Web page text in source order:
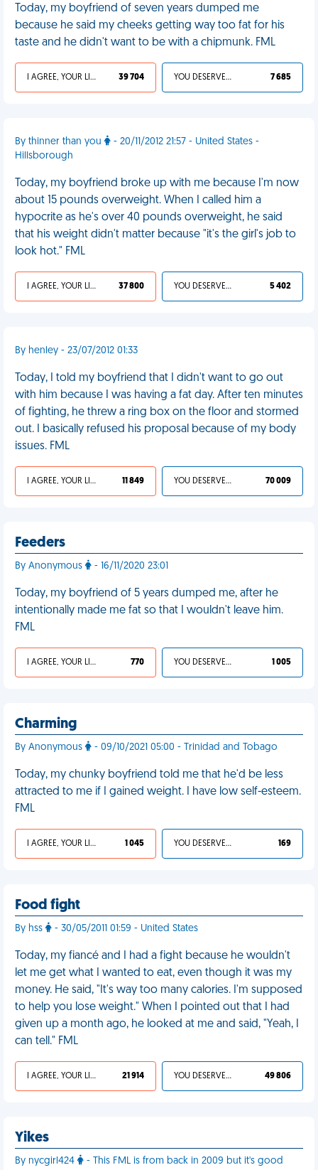
Today, my boyfriend of seven years dumped me
because he said my cheeks getting way too fat for his
taste and he didn't want to be with a chipmunk. FML
I AGREE, YOUR LIFE SUCKS 39 704 YOU DESERVED IT 7 685
By thinner than you
- 20/11/2012 21:57 - United States -
Hillsborough
Today, my boyfriend broke up with me because I'm now
about 15 pounds overweight. When I called him a
hypocrite as he's over 40 pounds overweight, he said
that his weight didn't matter because "it's the girl's job to
look hot." FML
I AGREE, YOUR LIFE SUCKS 37 800 YOU DESERVED IT 5 402
By henley - 23/07/2012 01:33
Today, I told my boyfriend that I didn't want to go out
with him because I was having a fat day. After ten minutes
of fighting, he threw a ring box on the floor and stormed
out. I basically refused his proposal because of my body
issues. FML
I AGREE, YOUR LIFE SUCKS 11 849 YOU DESERVED IT 70 009
Feeders
By Anonymous - 16/11/2020 23:01
Today, my boyfriend of 5 years dumped me, after he
intentionally made me fat so that I wouldn't leave him.
FML
I AGREE, YOUR LIFE SUCKS 770 YOU DESERVED IT 1 005
Charming
By Anonymous - 09/10/2021 05:00 - Trinidad and Tobago
Today, my chunky boyfriend told me that he'd be less
attracted to me if I gained weight. I have low self-esteem.
FML
I AGREE, YOUR LIFE SUCKS 1 045 YOU DESERVED IT 169
Food fight
By hss - 30/05/2011 01:59 - United States
Today, my fiancé and I had a fight because he wouldn't
let me get what I wanted to eat, even though it was my
money. He said, "It's way too many calories. I'm supposed
to help you lose weight." When I pointed out that I had
given up a month ago, he looked at me and said, "Yeah, I
can tell." FML
I AGREE, YOUR LIFE SUCKS 21 914 YOU DESERVED IT 49 806
Yikes
By nycgirl424 - This FML is from back in 2009 but it's good